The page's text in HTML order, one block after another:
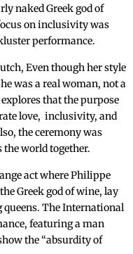
naked Greek god of
on inclusivity was
performance.
Even though her style
was a real woman, not a
that the purpose
love, inclusivity, and
the ceremony was
world together.
act where Philippe
Greek god of wine, lay
queens. The International
featuring a man
the “absurdity of